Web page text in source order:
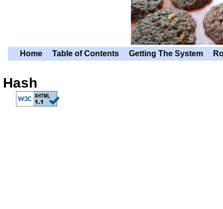
Home Table of Contents Getting The System
Hash